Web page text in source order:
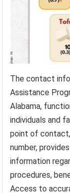
The contact
Assistance
Alabama,
individuals and
point of
number,
information
procedures,
Access to